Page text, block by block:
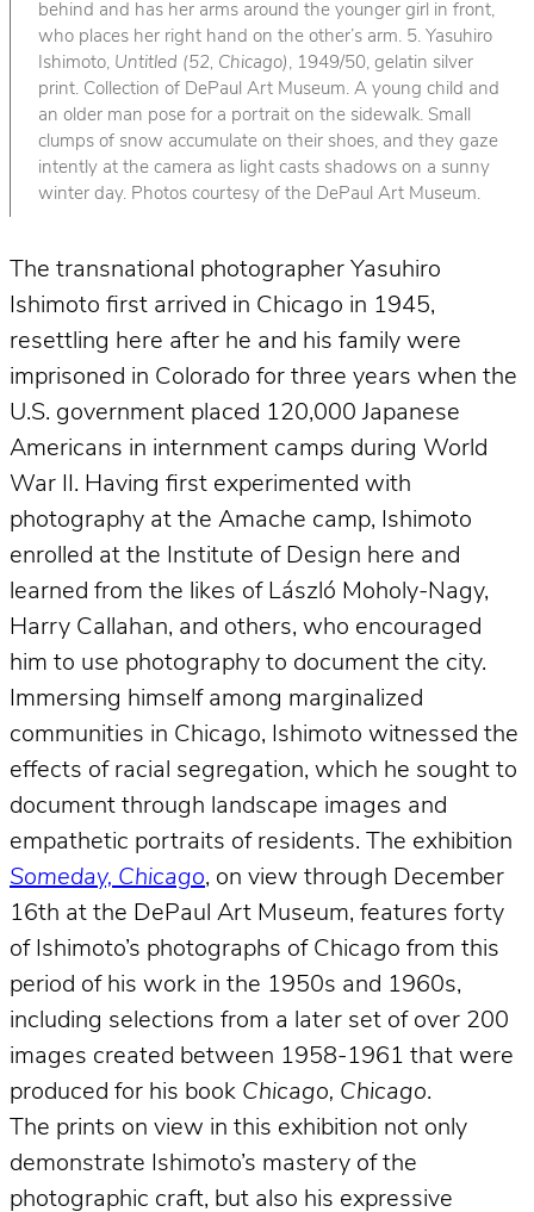
behind and has her arms around the younger girl in front,
who places her right hand on the other’s arm. 5. Yasuhiro
Ishimoto, Untitled (52, Chicago) , 1949/50, gelatin silver
print. Collection of DePaul Art Museum. A young child and
an older man pose for a portrait on the sidewalk. Small
clumps of snow accumulate on their shoes, and they gaze
intently at the camera as light casts shadows on a sunny
winter day. Photos courtesy of the DePaul Art Museum.
The transnational photographer Yasuhiro
Ishimoto first arrived in Chicago in 1945,
resettling here after he and his family were
imprisoned in Colorado for three years when the
U.S. government placed 120,000 Japanese
Americans in internment camps during World
War II. Having first experimented with
photography at the Amache camp, Ishimoto
enrolled at the Institute of Design here and
learned from the likes of László Moholy-Nagy,
Harry Callahan, and others, who encouraged
him to use photography to document the city.
Immersing himself among marginalized
communities in Chicago, Ishimoto witnessed the
effects of racial segregation, which he sought to
document through landscape images and
empathetic portraits of residents. The exhibition
Someday, Chicago, on view through December
16th at the DePaul Art Museum, features forty
of Ishimoto’s photographs of Chicago from this
period of his work in the 1950s and 1960s,
including selections from a later set of over 200
images created between 1958-1961 that were
produced for his book Chicago, Chicago.
The prints on view in this exhibition not only
demonstrate Ishimoto’s mastery of the
photographic craft, but also his expressive